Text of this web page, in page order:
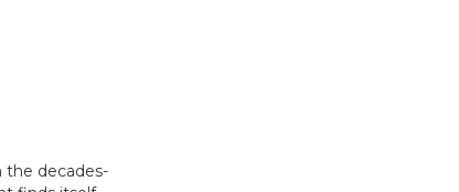
the decades-